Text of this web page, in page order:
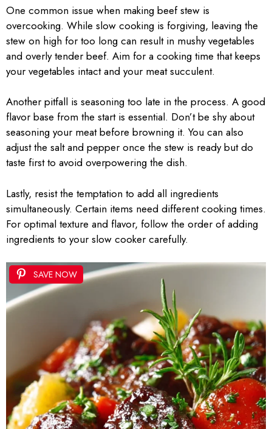
One common issue when making beef stew is
overcooking. While slow cooking is forgiving, leaving the
stew on high for too long can result in mushy vegetables
and overly tender beef. Aim for a cooking time that keeps
your vegetables intact and your meat succulent.
Another pitfall is seasoning too late in the process. A good
flavor base from the start is essential. Don’t be shy about
seasoning your meat before browning it. You can also
adjust the salt and pepper once the stew is ready but do
taste first to avoid overpowering the dish.
Lastly, resist the temptation to add all ingredients
simultaneously. Certain items need different cooking times.
For optimal texture and flavor, follow the order of adding
ingredients to your slow cooker carefully.
SAVE NOW